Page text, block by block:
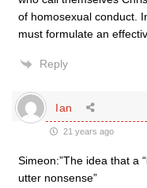
of homosexual conduct.
must formulate an
Reply
Ian
21 years ago
Simeon:”The idea that a
utter nonsense”